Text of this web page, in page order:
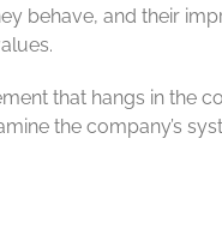
behave, and their
that hangs in the
the company’s